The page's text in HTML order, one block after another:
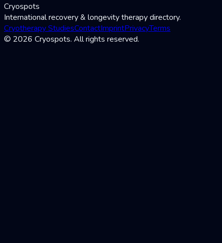
Cryospots
International recovery & longevity therapy directory.
Cryotherapy StudiesContactImprintPrivacyTerms
© 2026 Cryospots. All rights reserved.